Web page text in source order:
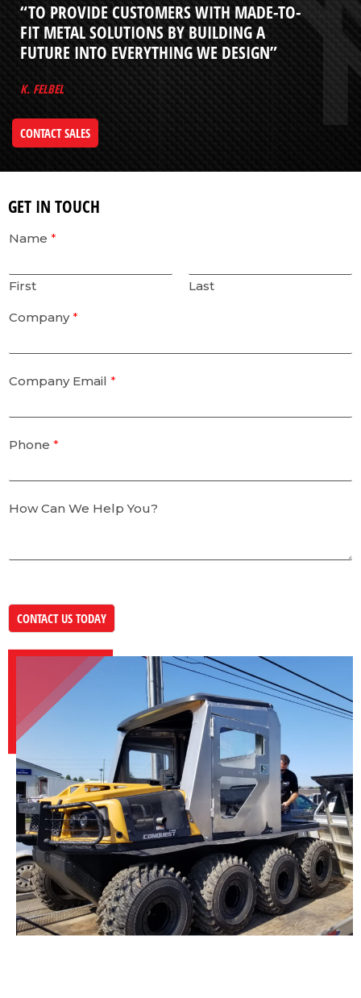
“TO PROVIDE CUSTOMERS WITH MADE-TO-
FIT METAL SOLUTIONS BY BUILDING A
FUTURE INTO EVERYTHING WE DESIGN”
K. FELBEL
CONTACT SALES
GET IN TOUCH
Name *
First Last
Company*
Company Email *
Phone *
How Can We Help You?
CONTACT US TODAY